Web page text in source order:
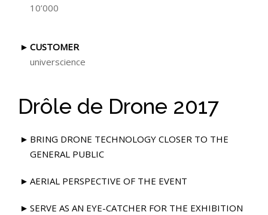
10’000
CUSTOMER
universcience
Drôle de Drone 2017
BRING DRONE TECHNOLOGY CLOSER TO THE
GENERAL PUBLIC
AERIAL PERSPECTIVE OF THE EVENT
SERVE AS AN EYE-CATCHER FOR THE EXHIBITION